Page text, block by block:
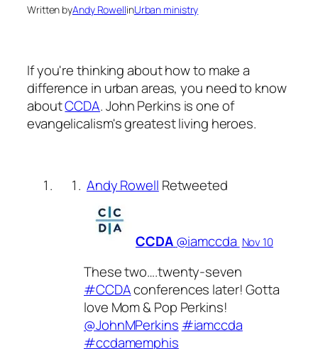
Written byAndy RowellinUrban ministry
If you're thinking about how to make a
difference in urban areas, you need to know
aboutCCDA. John Perkins is one of
evangelicalism's greatest living heroes.
Andy Rowell Retweeted
CCDA ‏@iamccda Nov 10
These two….twenty-seven
#CCDAconferences later! Gotta
love Mom & Pop Perkins!
@JohnMPerkins #iamccda
#ccdamemphis